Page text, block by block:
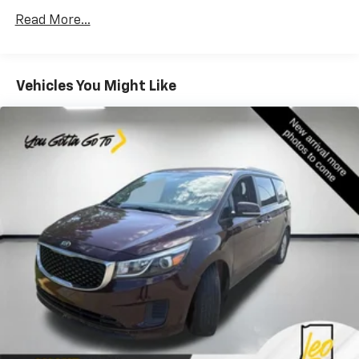
restraints
40-20-40 folding rear seat - Down for whatever.
Sometimes you need a little more room for your
cargo. Other times...you need a lot more room. 40-
20-40 folding rear seats provide you with added
versatility so you can load passengers and cargo in
multiple combinations. Fold one or two sides and
still have room for your passengers. Or fold all
three to load large items. With a 40-20-40 folding
rear seat, it all fits.
60-40 split folding third-row seats - Down for
whatever. Sometimes you need a little more room
for your cargo. Other times...you need a lot more
room. 60-40 split folding third-row seats provide
you with added versatility so you can load
passengers and cargo in multiple combinations.
Fold one side away for long items and still have
room for your passengers. Or fold both sides away
Read More...
Vehicles You Might Like